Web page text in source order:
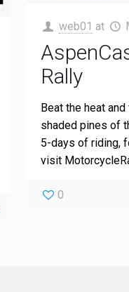
web01 at
Rally
Beat the heat
shaded pines of
5-days of riding,
visit
0